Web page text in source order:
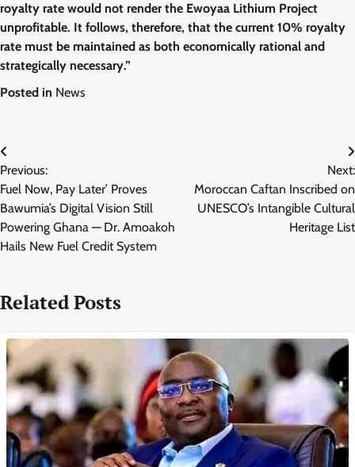
royalty rate would not render the Ewoyaa Lithium Project
unprofitable. It follows, therefore, that the current 10% royalty
rate must be maintained as both economically rational and
strategically necessary.”
Posted in News
Post
navigation
Previous:
Fuel Now, Pay Later’ Proves
Bawumia’s Digital Vision Still
Powering Ghana — Dr. Amoakoh
Hails New Fuel Credit System
Next:
Moroccan Caftan Inscribed on
UNESCO’s Intangible Cultural
Heritage List
Related Posts